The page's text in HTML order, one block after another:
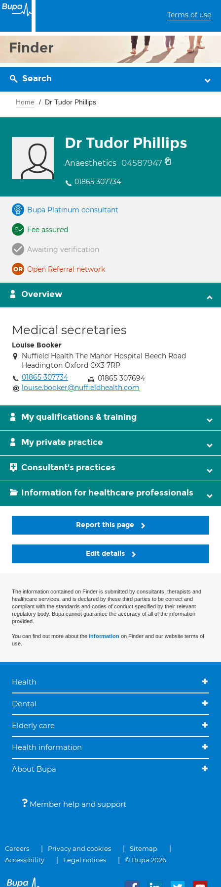
Terms of use
Finder
Search
Home Dr Tudor Phillips
Dr Tudor Phillips
Anaesthetics 04587947
01865 307734
Bupa Platinum consultant
Fee assured
Awaiting verification
Open Referral network
Overview
Medical secretaries
Louise Booker
Nuffield Health The Manor Hospital Beech Road
Headington Oxford OX3 7RP
01865 307734
01865 307694
louise.booker@nuffieldhealth.com
My qualifications & training
My private practice
Consultant's practices
Information for healthcare professionals
Report this page
Edit details
The information contained on Finder is submitted by consultants, therapists and
healthcare services, and is declared by these third parties to be correct and
compliant with the standards and codes of conduct specified by their relevant
regulatory body. Bupa cannot guarantee the accuracy of all of the information
provided.
You can find out more about the information on Finder and our website terms of
use.
Health
Dental
Elderly care
Health information
About Bupa
Member help and support
Careers Privacy and cookies
Sitemap
Accessibility
Legal notices © Bupa 2026